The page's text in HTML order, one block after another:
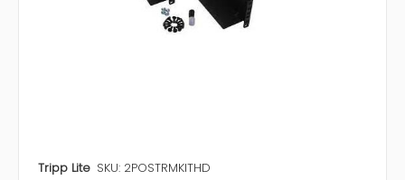
Tripp Lite SKU: 2POSTRMKITHD